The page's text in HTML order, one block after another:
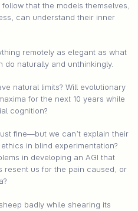
that the models themselves,
can understand their inner
remotely as elegant as what
do naturally and unthinkingly.
natural limits? Will evolutionary
for the next 10 years while
cognition?
fine—but we can’t explain their
in blind experimentation?
in developing an AGI that
resent us for the pain caused, or
badly while shearing its